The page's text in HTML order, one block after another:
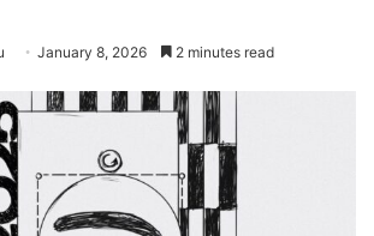
January 8, 2026 2 minutes read